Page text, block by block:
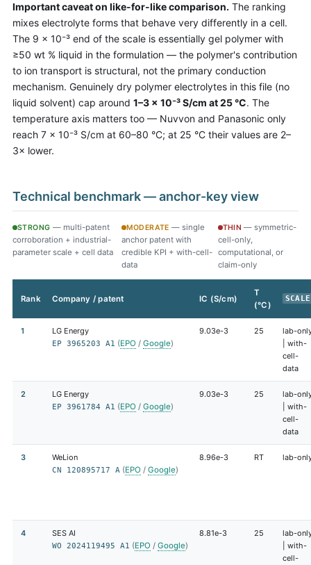
Important caveat on like-for-like comparison. The ranking
mixes electrolyte forms that behave very differently in a cell.
The 9 × 10⁻³ end of the scale is essentially gel polymer with
≥50 wt % liquid in the formulation — the polymer's contribution
to ion transport is structural, not the primary conduction
mechanism. Genuinely dry polymer electrolytes in this file (no
liquid solvent) cap around 1–3 × 10⁻³ S/cm at 25 °C. The
temperature axis matters too — Nuvvon and Panasonic only
reach 7 × 10⁻³ S/cm at 60–80 °C; at 25 °C their values are 2–
3× lower.
Technical benchmark — anchor-key view
STRONG — multi-patent
corroboration + industrial-
parameter scale + cell data
MODERATE — single
anchor patent with
credible KPI + with-cell-
data
THIN — symmetric-
cell-only,
computational, or
claim-only
Rank Company / patent IC (S/cm)
T
(°C)
SCALE
1 LG Energy
EP 3965203 A1 (EPO / Google)
9.03e-3 25
lab-
| with-
cell-
data
2 LG Energy
EP 3961784 A1 (EPO / Google)
9.03e-3 25
lab-
| with-
cell-
data
3 WeLion
CN 120895717 A (EPO / Google)
8.96e-3 RT lab-
4 SES AI
WO 2024119495 A1 (EPO / Google)
8.81e-3 25
lab-
| with-
cell-